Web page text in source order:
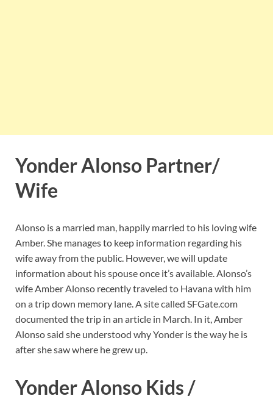
Yonder Alonso Partner/
Wife
Alonso is a married man, happily married to his loving wife
Amber. She manages to keep information regarding his
wife away from the public. However, we will update
information about his spouse once it’s available. Alonso’s
wife Amber Alonso recently traveled to Havana with him
on a trip down memory lane. A site called SFGate.com
documented the trip in an article in March. In it, Amber
Alonso said she understood why Yonder is the way he is
after she saw where he grew up.
Yonder Alonso Kids /